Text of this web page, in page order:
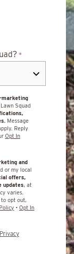
*
marketing
Squad
Message
Reply
Opt In
and
or my local
offers,
updates, at
varies.
to opt out,
• Opt In
Privacy